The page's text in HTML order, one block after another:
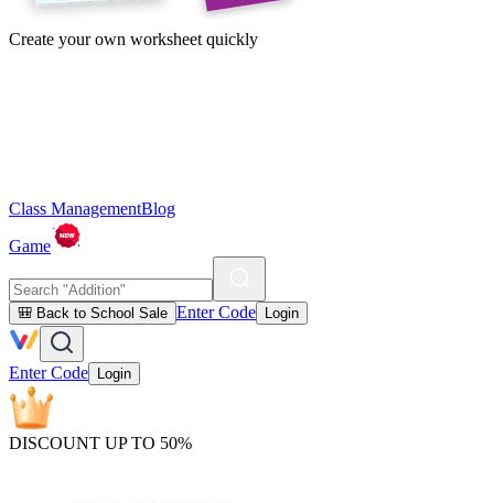
Create your own worksheet quickly
Class ManagementBlog
Game
🎒 Back to School Sale Enter Code Login
Enter Code Login
DISCOUNT UP TO 50%